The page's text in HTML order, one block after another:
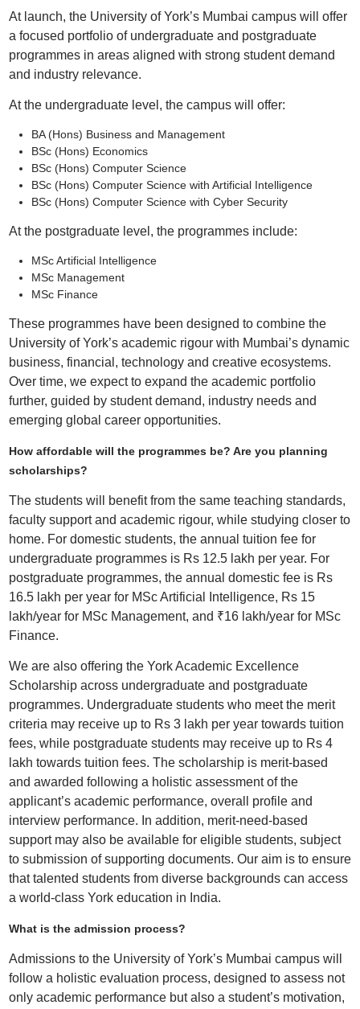
At launch, the University of York’s Mumbai campus will offer
a focused portfolio of undergraduate and postgraduate
programmes in areas aligned with strong student demand
and industry relevance.
At the undergraduate level, the campus will offer:
BA (Hons) Business and Management
BSc (Hons) Economics
BSc (Hons) Computer Science
BSc (Hons) Computer Science with Artificial Intelligence
BSc (Hons) Computer Science with Cyber Security
At the postgraduate level, the programmes include:
MSc Artificial Intelligence
MSc Management
MSc Finance
These programmes have been designed to combine the
University of York’s academic rigour with Mumbai’s dynamic
business, financial, technology and creative ecosystems.
Over time, we expect to expand the academic portfolio
further, guided by student demand, industry needs and
emerging global career opportunities.
How affordable will the programmes be? Are you planning
scholarships?
The students will benefit from the same teaching standards,
faculty support and academic rigour, while studying closer to
home. For domestic students, the annual tuition fee for
undergraduate programmes is Rs 12.5 lakh per year. For
postgraduate programmes, the annual domestic fee is Rs
16.5 lakh per year for MSc Artificial Intelligence, Rs 15
lakh/year for MSc Management, and ₹16 lakh/year for MSc
Finance.
We are also offering the York Academic Excellence
Scholarship across undergraduate and postgraduate
programmes. Undergraduate students who meet the merit
criteria may receive up to Rs 3 lakh per year towards tuition
fees, while postgraduate students may receive up to Rs 4
lakh towards tuition fees. The scholarship is merit-based
and awarded following a holistic assessment of the
applicant’s academic performance, overall profile and
interview performance. In addition, merit-need-based
support may also be available for eligible students, subject
to submission of supporting documents. Our aim is to ensure
that talented students from diverse backgrounds can access
a world-class York education in India.
What is the admission process?
Admissions to the University of York’s Mumbai campus will
follow a holistic evaluation process, designed to assess not
only academic performance but also a student’s motivation,